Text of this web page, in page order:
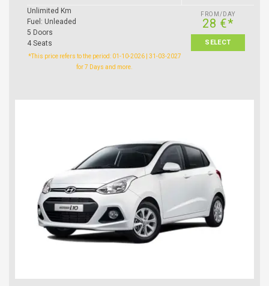
Unlimited Km
Fuel: Unleaded
5 Doors
4 Seats
FROM/DAY
28 €*
SELECT
*This price refers to the period: 01-10-2026 | 31-03-2027
for 7 Days and more.